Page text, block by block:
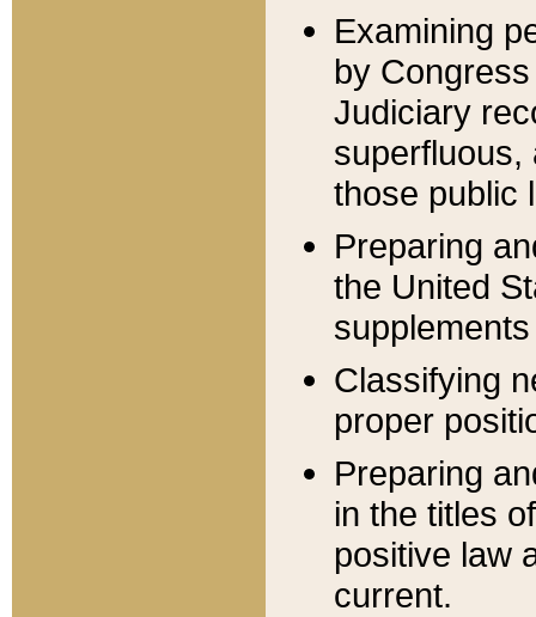
Examining
by
Judiciary
superfluous,
those public
Preparing
the United
Classifying
proper
Preparing
in the titles
positive law
current.